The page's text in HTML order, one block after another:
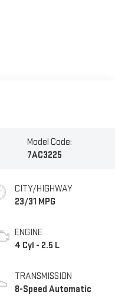
Model Code:
7AC3225
CITY/HIGHWAY
23/31 MPG
ENGINE
4 Cyl - 2.5 L
TRANSMISSION
8-Speed Automatic